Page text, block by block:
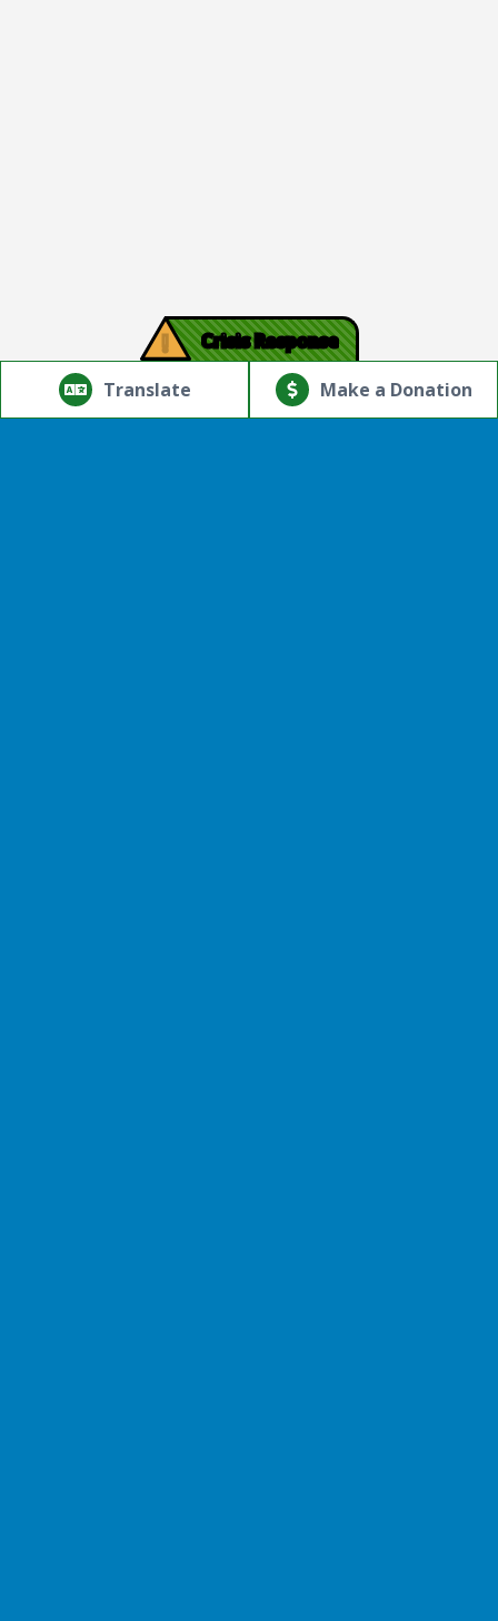
Translate
Powered by
Translate
! Crisis Response
Make a Donation
© Copyright 2026.Thriving Mind | South Florida. All rights
reserved.